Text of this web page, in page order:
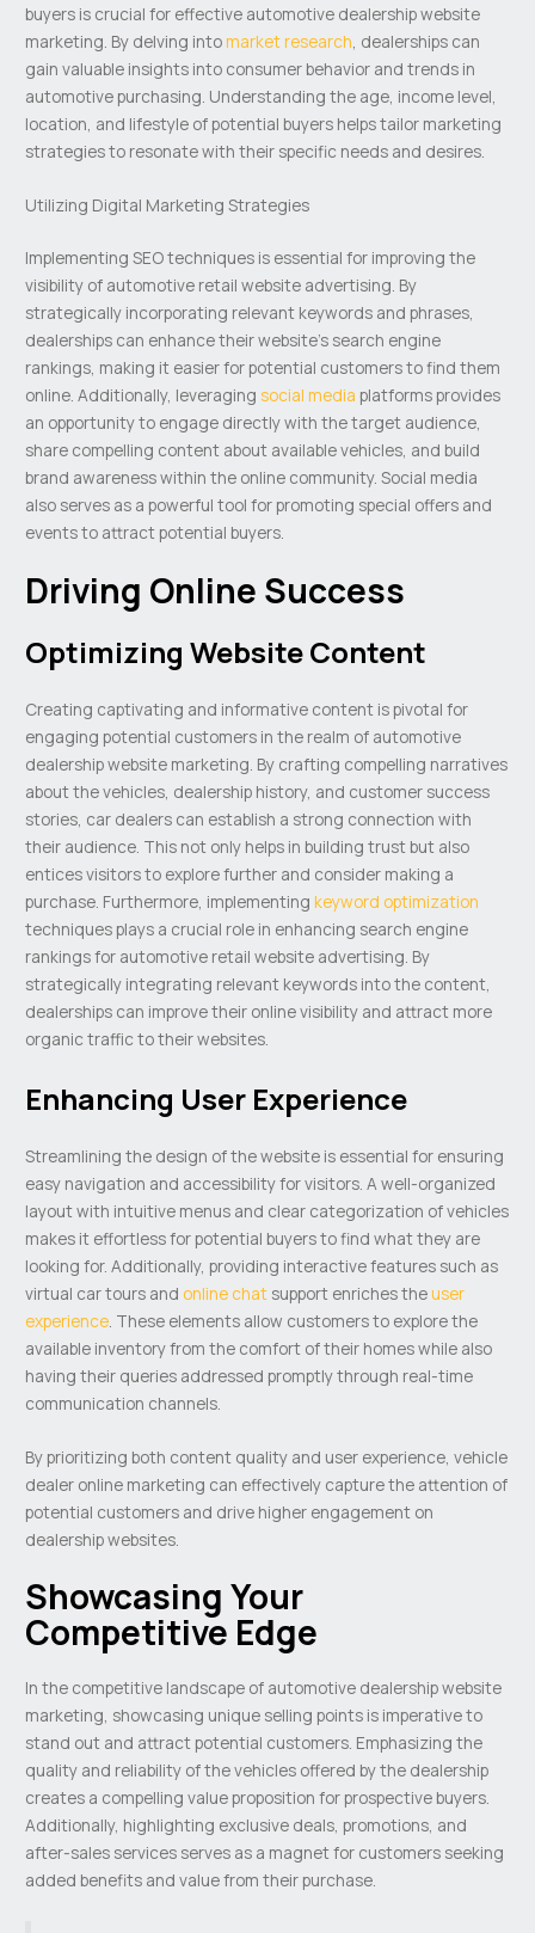
buyers is crucial for effective automotive dealership website
marketing. By delving intomarket research , dealerships can
gain valuable insights into consumer behavior and trends in
automotive purchasing. Understanding the age, income level,
location, and lifestyle of potential buyers helps tailor marketing
strategies to resonate with their specific needs and desires.
Utilizing Digital Marketing Strategies
Implementing SEO techniques is essential for improving the
visibility of automotive retail website advertising. By
strategically incorporating relevant keywords and phrases,
dealerships can enhance their website’s search engine
rankings, making it easier for potential customers to find them
online. Additionally, leveraging social media platforms provides
an opportunity to engage directly with the target audience,
share compelling content about available vehicles, and build
brand awareness within the online community. Social media
also serves as a powerful tool for promoting special offers and
events to attract potential buyers.
Driving Online Success
Optimizing Website Content
Creating captivating and informative content is pivotal for
engaging potential customers in the realm of automotive
dealership website marketing. By crafting compelling narratives
about the vehicles, dealership history, and customer success
stories, car dealers can establish a strong connection with
their audience. This not only helps in building trust but also
entices visitors to explore further and consider making a
purchase. Furthermore, implementingkeyword optimization
techniques plays a crucial role in enhancing search engine
rankings for automotive retail website advertising. By
strategically integrating relevant keywords into the content,
dealerships can improve their online visibility and attract more
organic traffic to their websites.
Enhancing User Experience
Streamlining the design of the website is essential for ensuring
easy navigation and accessibility for visitors. A well-organized
layout with intuitive menus and clear categorization of vehicles
makes it effortless for potential buyers to find what they are
looking for. Additionally, providing interactive features such as
virtual car tours and online chat support enriches theuser
experience . These elements allow customers to explore the
available inventory from the comfort of their homes while also
having their queries addressed promptly through real-time
communication channels.
By prioritizing both content quality and user experience, vehicle
dealer online marketing can effectively capture the attention of
potential customers and drive higher engagement on
dealership websites.
Showcasing Your
Competitive Edge
In the competitive landscape of automotive dealership website
marketing, showcasing unique selling points is imperative to
stand out and attract potential customers. Emphasizing the
quality and reliability of the vehicles offered by the dealership
creates a compelling value proposition for prospective buyers.
Additionally, highlighting exclusive deals, promotions, and
after-sales services serves as a magnet for customers seeking
added benefits and value from their purchase.